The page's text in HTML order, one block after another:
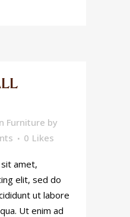
Furniture by
0 Likes
amet,
elit, sed do
ut labore
Ut enim ad